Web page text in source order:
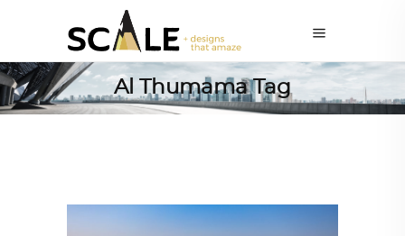
Al Thumama Tag